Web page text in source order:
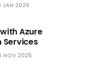
JAN 2026
Azure
NOV 2025